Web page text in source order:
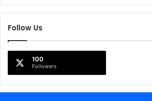
Follow Us
100
Followers